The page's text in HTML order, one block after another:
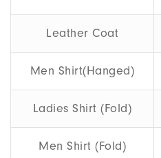
Leather Coat
Men Shirt(Hanged)
Ladies Shirt (Fold)
Men Shirt (Fold)